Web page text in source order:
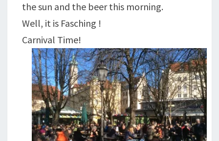
the sun and the beer this morning.
Well, it is Fasching !
Carnival Time!